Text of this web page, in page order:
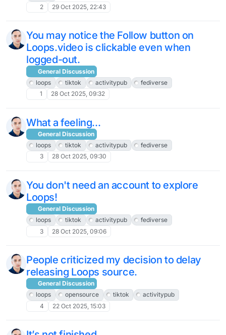
2
29 Oct 2025, 22:43
You may notice the Follow button on
Loops.video is clickable even when
logged-out.
General Discussion
loops
tiktok activitypub
fediverse
1
28 Oct 2025, 09:32
What a feeling...
General Discussion
loops
tiktok activitypub
fediverse
3
28 Oct 2025, 09:30
You don't need an account to explore
Loops!
General Discussion
loops
tiktok activitypub
fediverse
3
28 Oct 2025, 09:06
People criticized my decision to delay
releasing Loops source.
General Discussion
loops
opensource tiktok
activitypub
4
22 Oct 2025, 15:03